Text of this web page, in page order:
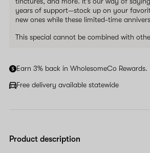
years of support—stock up on your
new ones while these limited-time
This special cannot be combined with
Earn 3% back in WholesomeCo Rewards.
Free delivery available statewide
Product description